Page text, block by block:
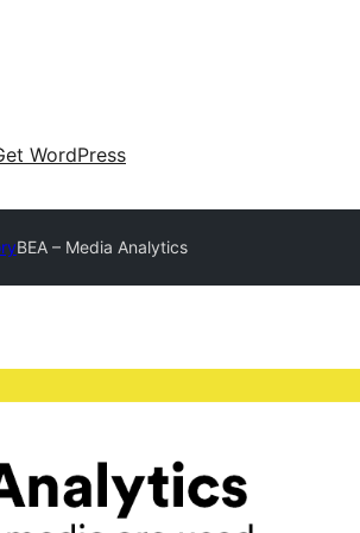
WordPress
BEA – Media Analytics